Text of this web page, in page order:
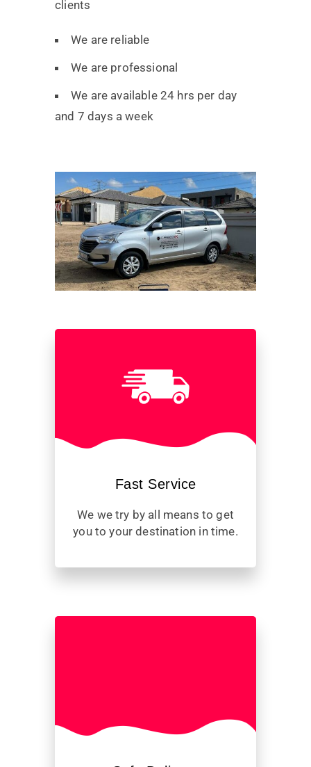
clients
We are reliable
We are professional
We are available 24 hrs per day
and 7 days a week
Fast Service
We we try by all means to get
you to your destination in time.